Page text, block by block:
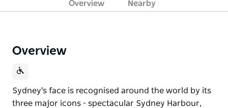
Overview Nearby
Overview
Sydney's face is recognised around the world by its
three major icons - spectacular Sydney Harbour,